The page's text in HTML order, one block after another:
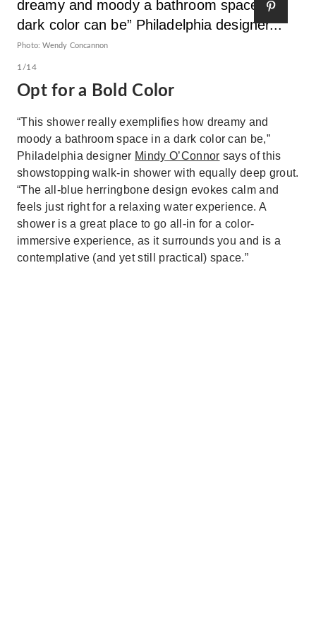
Photo: Wendy Concannon
1/14
Opt for a Bold Color
“This shower really exemplifies how dreamy and
moody a bathroom space in a dark color can be,”
Philadelphia designer Mindy O’Connor says of this
showstopping walk-in shower with equally deep grout.
“The all-blue herringbone design evokes calm and
feels just right for a relaxing water experience. A
shower is a great place to go all-in for a color-
immersive experience, as it surrounds you and is a
contemplative (and yet still practical) space.”